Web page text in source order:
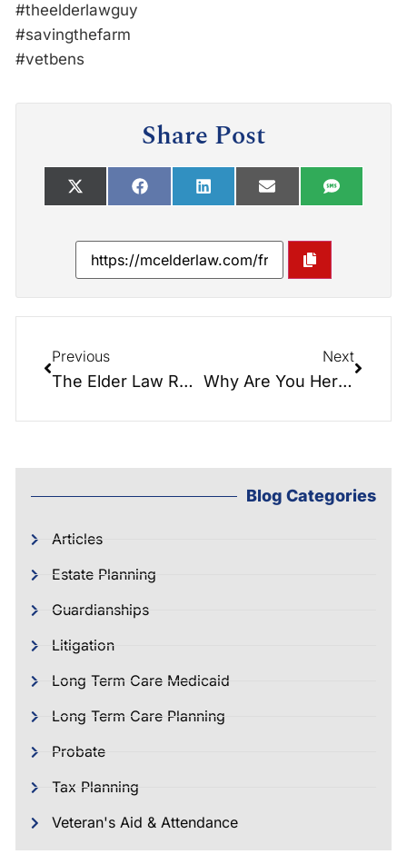
#theelderlawguy
#savingthefarm
#vetbens
Share Post
Previous
The Elder Law Report Unplugged: New Live Shows… On Location…
Next
Why Are You Here Tonight? Snack & Yack!!! What happens to your $$$…
Blog Categories
Articles
Estate Planning
Guardianships
Litigation
Long Term Care Medicaid
Long Term Care Planning
Probate
Tax Planning
Veteran's Aid & Attendance